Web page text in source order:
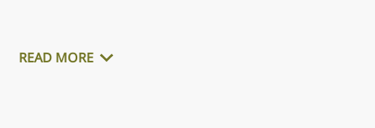
READ MORE